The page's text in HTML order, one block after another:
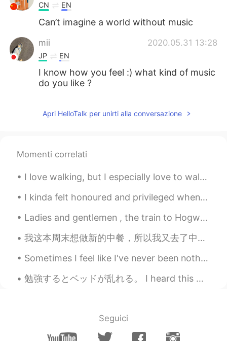
CN EN
Can’t imagine a world without music
mii 2020.05.31 13:28
JP EN
I know how you feel :) what kind of music
do you like ?
Apri HelloTalk per unirti alla conversazione
Momenti correlati
I love walking, but I especially love to walk on the first day of the year. It gives me space to...
I kinda felt honoured and privileged when I spotted this 🙈🙈谢谢园长妈妈你选择用我的丑陋的脸做学校海报🤪🤪👏🏼 很感谢园长妈妈💘☺☺
Ladies and gentlemen , the train to Hogwarts is departing in 15 minutes from king’s cross statio...
我这本周末想做新的中餐，所以我又去了中国超市买东西。我去得超市有很多东西，就是有点儿贵。 我买了面条、五香粉、老干妈、芝麻酱、和花生。 我一个人做了武汉的热干面。煮面条以前，我准备了卤水。我...
Sometimes I feel like I've never been nothing but tired And I'll be walking Till the day I expir...
勉強するとベッドが乱れる。 I heard this was a popular book to use to study for the JLPT N5. I just started to...
Seguici